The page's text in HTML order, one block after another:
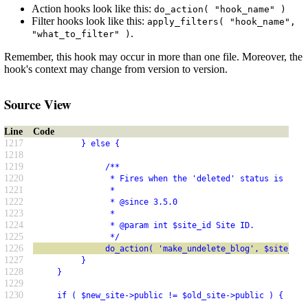
Action hooks look like this: do_action( "hook_name" )
Filter hooks look like this: apply_filters( "hook_name",
"what_to_filter" ) .
Remember, this hook may occur in more than one file. Moreover, the
hook's context may change from version to version.
Source View
Line
Code
1217
} else {
1218
1219
/**
1220 * Fires when the 'deleted' status is
1221 *
1222 * @since 3.5.0
1223 *
1224 * @param int $site_id Site ID.
1225 */
1226 do_action( 'make_undelete_blog', $site_id
1227 }
1228 }
1229
1230
if ( $new_site->public != $old_site->public ) {